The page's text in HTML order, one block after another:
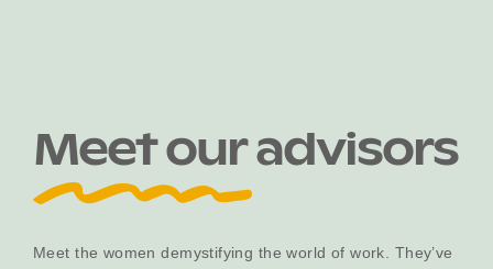
Meet our advisors
Meet the women demystifying the world of work. They’ve